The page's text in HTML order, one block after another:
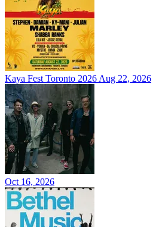
Kaya Fest Toronto 2026 Aug 22, 2026
Oct 16, 2026